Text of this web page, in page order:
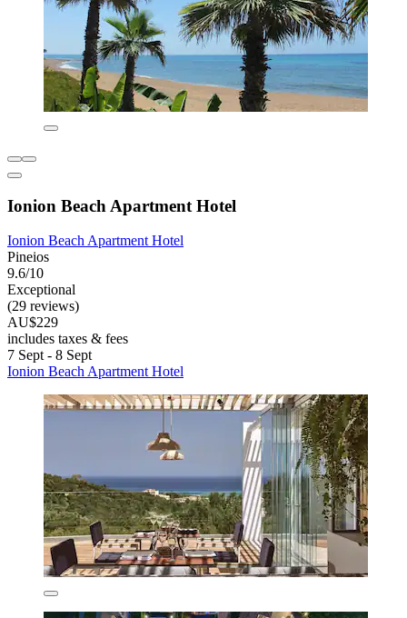
Ionion Beach Apartment Hotel
Ionion Beach Apartment Hotel
Pineios
9.6/10
Exceptional
(29 reviews)
AU$229
includes taxes & fees
7 Sept - 8 Sept
Ionion Beach Apartment Hotel